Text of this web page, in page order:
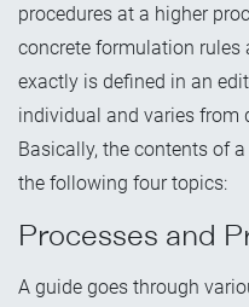
procedures at a higher
concrete formulation rules
exactly is defined in an
individual and varies from
Basically, the contents of
the following four topics:
Processes and
A guide goes through